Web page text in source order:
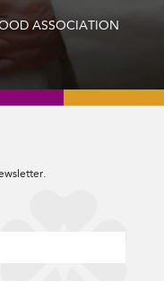
ASSOCIATION